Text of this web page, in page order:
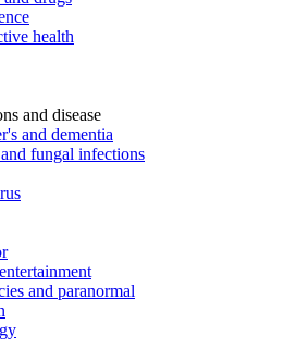
health
and disease
and dementia
fungal infections
and paranormal